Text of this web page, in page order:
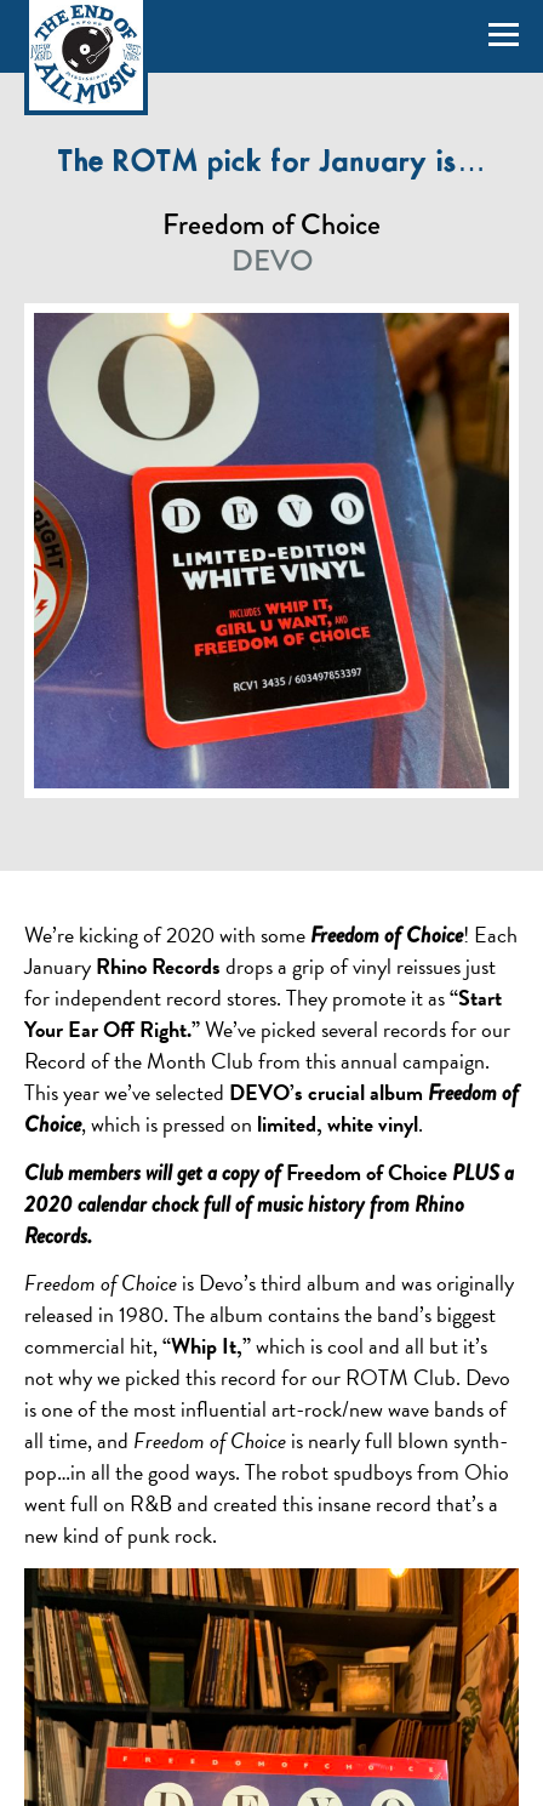
The ROTM pick for January is…
Freedom of Choice
DEVO
We’re kicking of 2020 with someFreedom of Choice! Each
JanuaryRhino Recordsdrops a grip of vinyl reissues just
for independent record stores. They promote it as“Start
Your Ear Off Right.”We’ve picked several records for our
Record of the Month Club from this annual campaign.
This year we’ve selected DEVO’s crucial album Freedom of
Choice, which is pressed on limited, white vinyl.
Club members will get a copy ofFreedom of ChoicePLUS a
2020 calendar chock full of music history from Rhino
Records.
Freedom of Choiceis Devo’s third album and was originally
released in 1980. The album contains the band’s biggest
commercial hit,“Whip It,”which is cool and all but it’s
not why we picked this record for our ROTM Club. Devo
is one of the most influential art-rock/new wave bands of
all time, and Freedom of Choiceis nearly full blown synth-
pop…in all the good ways. The robot spudboys from Ohio
went full on R&B and created this insane record that’s a
new kind of punk rock.